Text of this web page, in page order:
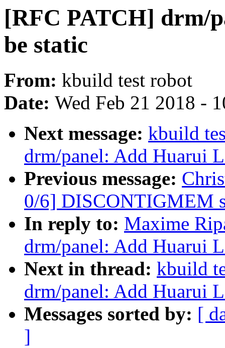
[RFC PATCH] drm/
be static
From: kbuild test robot
Date: Wed Feb 21 2018 -
Next message: kbuild
drm/panel: Add Huarui
Previous message:
0/6] DISCONTIGMEM
In reply to: Maxime
drm/panel: Add Huarui
Next in thread: kbuild
drm/panel: Add Huarui
Messages sorted by: [
]